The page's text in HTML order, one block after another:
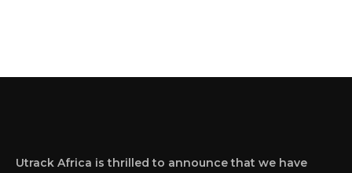
Utrack Africa is thrilled to announce that we have